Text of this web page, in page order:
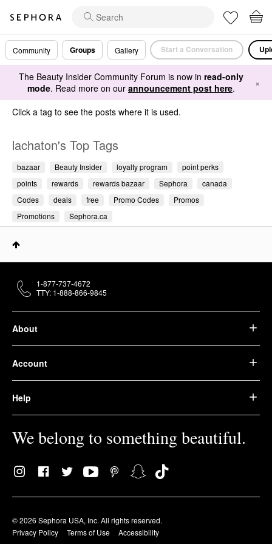
Community Groups Gallery Start a Conversation
The Beauty Insider Community Forum is now in read-only
mode. Read more on our announcement post here. ×
Click a tag to see the posts where it is used.
lachaton's Top Tags
bazaar Beauty Insider loyalty program
point perks
points
rewards rewards bazaar Sephora
canada
Codes
deals free Promo Codes
Promos
Promotions
Sephora.ca
About
Account
Help
We belong to something beautiful.
© 2026 Sephora USA, Inc. All rights reserved.
Privacy Policy
Terms of Use Accessibility
1-877-737-4672
TTY: 1-888-866-9845